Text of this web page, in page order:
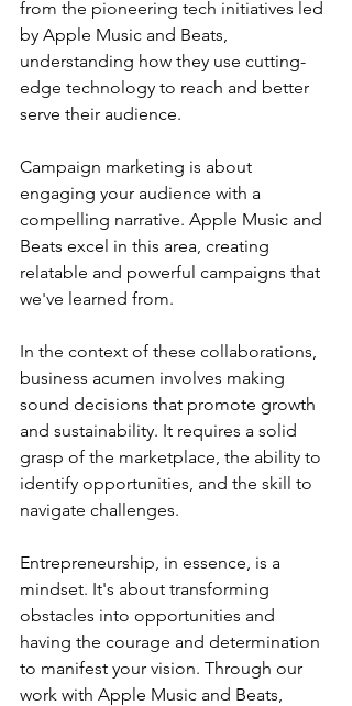
from the pioneering tech initiatives led
by Apple Music and Beats,
understanding how they use cutting-
edge technology to reach and better
serve their audience.
Campaign marketing is about
engaging your audience with a
compelling narrative. Apple Music and
Beats excel in this area, creating
relatable and powerful campaigns that
we've learned from.
In the context of these collaborations,
business acumen involves making
sound decisions that promote growth
and sustainability. It requires a solid
grasp of the marketplace, the ability to
identify opportunities, and the skill to
navigate challenges.
Entrepreneurship, in essence, is a
mindset. It's about transforming
obstacles into opportunities and
having the courage and determination
to manifest your vision. Through our
work with Apple Music and Beats,